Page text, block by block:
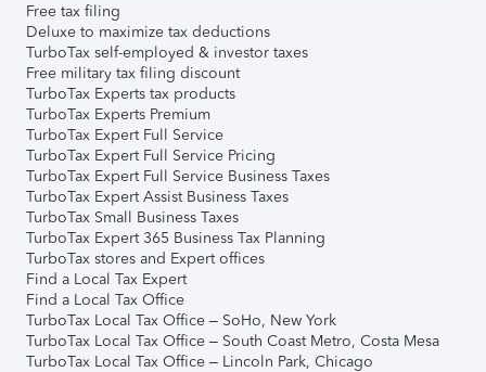
Free tax filing
Deluxe to maximize tax deductions
TurboTax self-employed & investor taxes
Free military tax filing discount
TurboTax Experts tax products
TurboTax Experts Premium
TurboTax Expert Full Service
TurboTax Expert Full Service Pricing
TurboTax Expert Full Service Business Taxes
TurboTax Expert Assist Business Taxes
TurboTax Small Business Taxes
TurboTax Expert 365 Business Tax Planning
TurboTax stores and Expert offices
Find a Local Tax Expert
Find a Local Tax Office
TurboTax Local Tax Office – SoHo, New York
TurboTax Local Tax Office – South Coast Metro, Costa Mesa
TurboTax Local Tax Office – Lincoln Park, Chicago